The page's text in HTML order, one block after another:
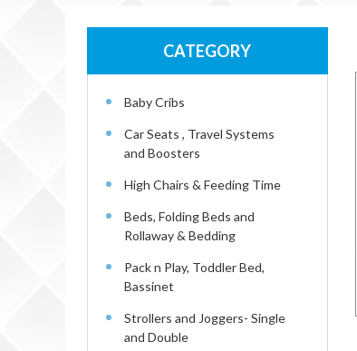
CATEGORY
Baby Cribs
Car Seats , Travel Systems
and Boosters
High Chairs & Feeding Time
Beds, Folding Beds and
Rollaway & Bedding
Pack n Play, Toddler Bed,
Bassinet
Strollers and Joggers- Single
and Double